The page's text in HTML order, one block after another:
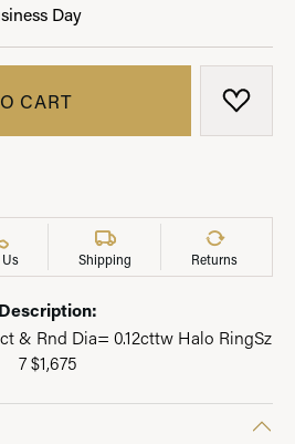
Day
CART ADD
Shipping Returns
Description:
& Rnd Dia= 0.12cttw Halo RingSz
7 $1,675